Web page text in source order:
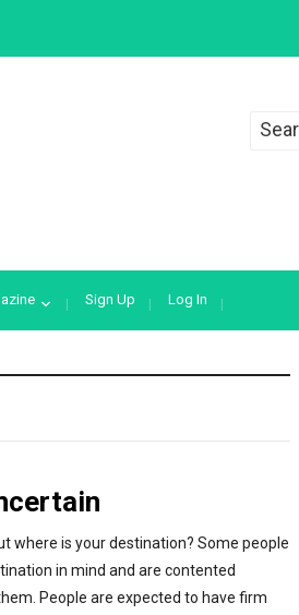
Search
Sign Up Log In
where is your destination? Some people
in mind and are contented
People are expected to have firm